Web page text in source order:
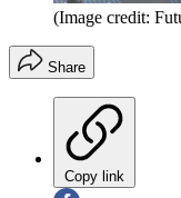
(Image credit:
Share
Copy link